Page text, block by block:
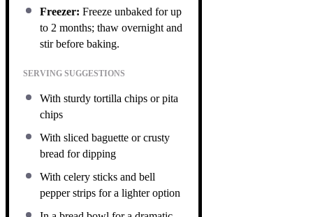
Freezer: Freeze unbaked for up
to 2 months; thaw overnight and
stir before baking.
SERVING SUGGESTIONS
With sturdy tortilla chips or pita
chips
With sliced baguette or crusty
bread for dipping
With celery sticks and bell
pepper strips for a lighter option